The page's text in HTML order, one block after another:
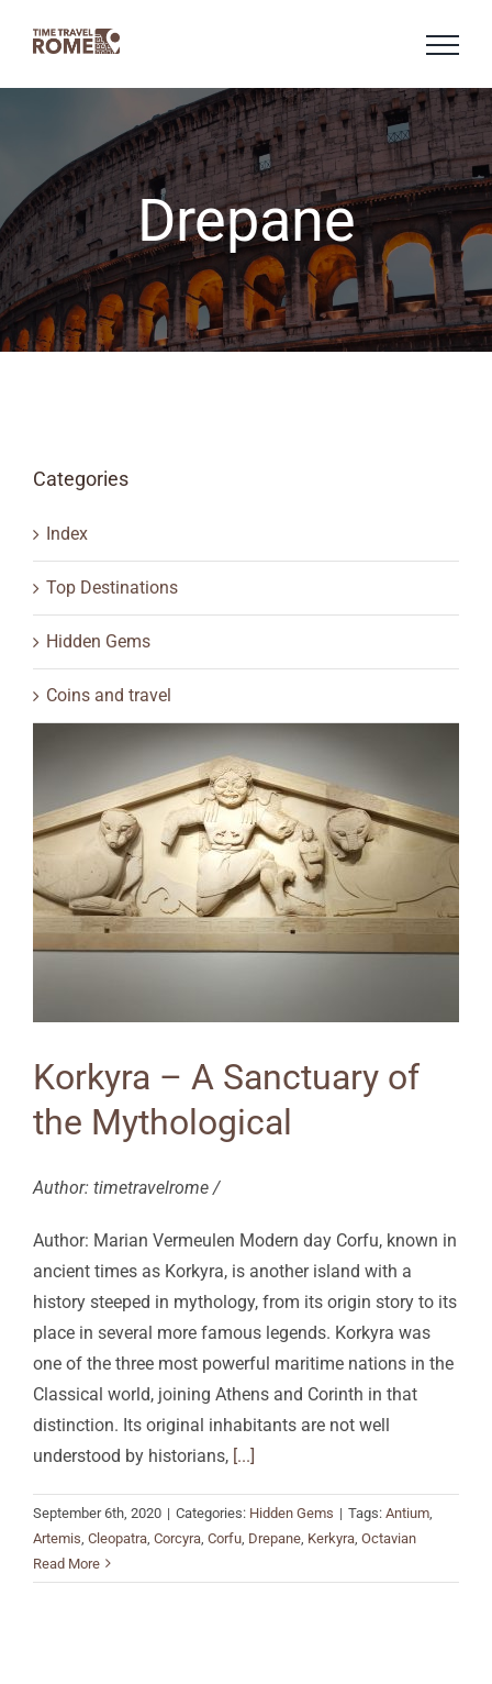
Drepane
Categories
Index
Top Destinations
Hidden Gems
Coins and travel
Korkyra – A Sanctuary of
the Mythological
Author: timetravelrome /
Author: Marian Vermeulen Modern day Corfu, known in
ancient times as Korkyra, is another island with a
history steeped in mythology, from its origin story to its
place in several more famous legends. Korkyra was
one of the three most powerful maritime nations in the
Classical world, joining Athens and Corinth in that
distinction. Its original inhabitants are not well
understood by historians, [...]
September 6th, 2020 | Categories: Hidden Gems | Tags: Antium
Artemis Cleopatra Corcyra Corfu Drepane Kerkyra Octavian
Read More